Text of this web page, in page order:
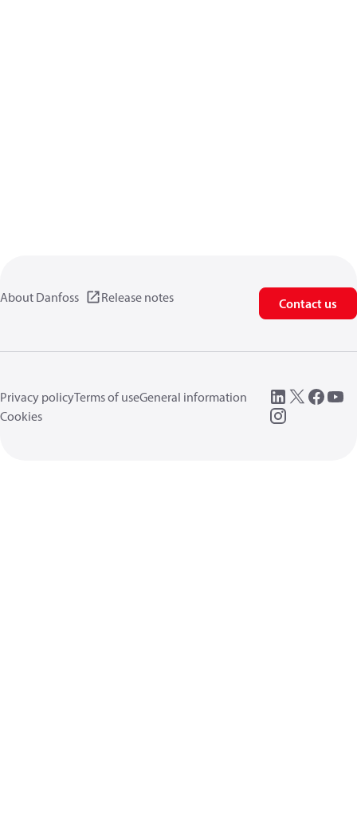
About Danfoss Release notes Contact us
Privacy policyTerms of useGeneral information
Cookies